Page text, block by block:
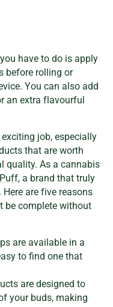
have to do is apply
before rolling or
You can also add
an extra flavourful
job, especially
that are worth
quality. As a cannabis
, a brand that truly
are five reasons
be complete without
are available in a
to find one that
are designed to
your buds, making